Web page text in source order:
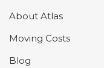
About Atlas
Moving Costs
Blog